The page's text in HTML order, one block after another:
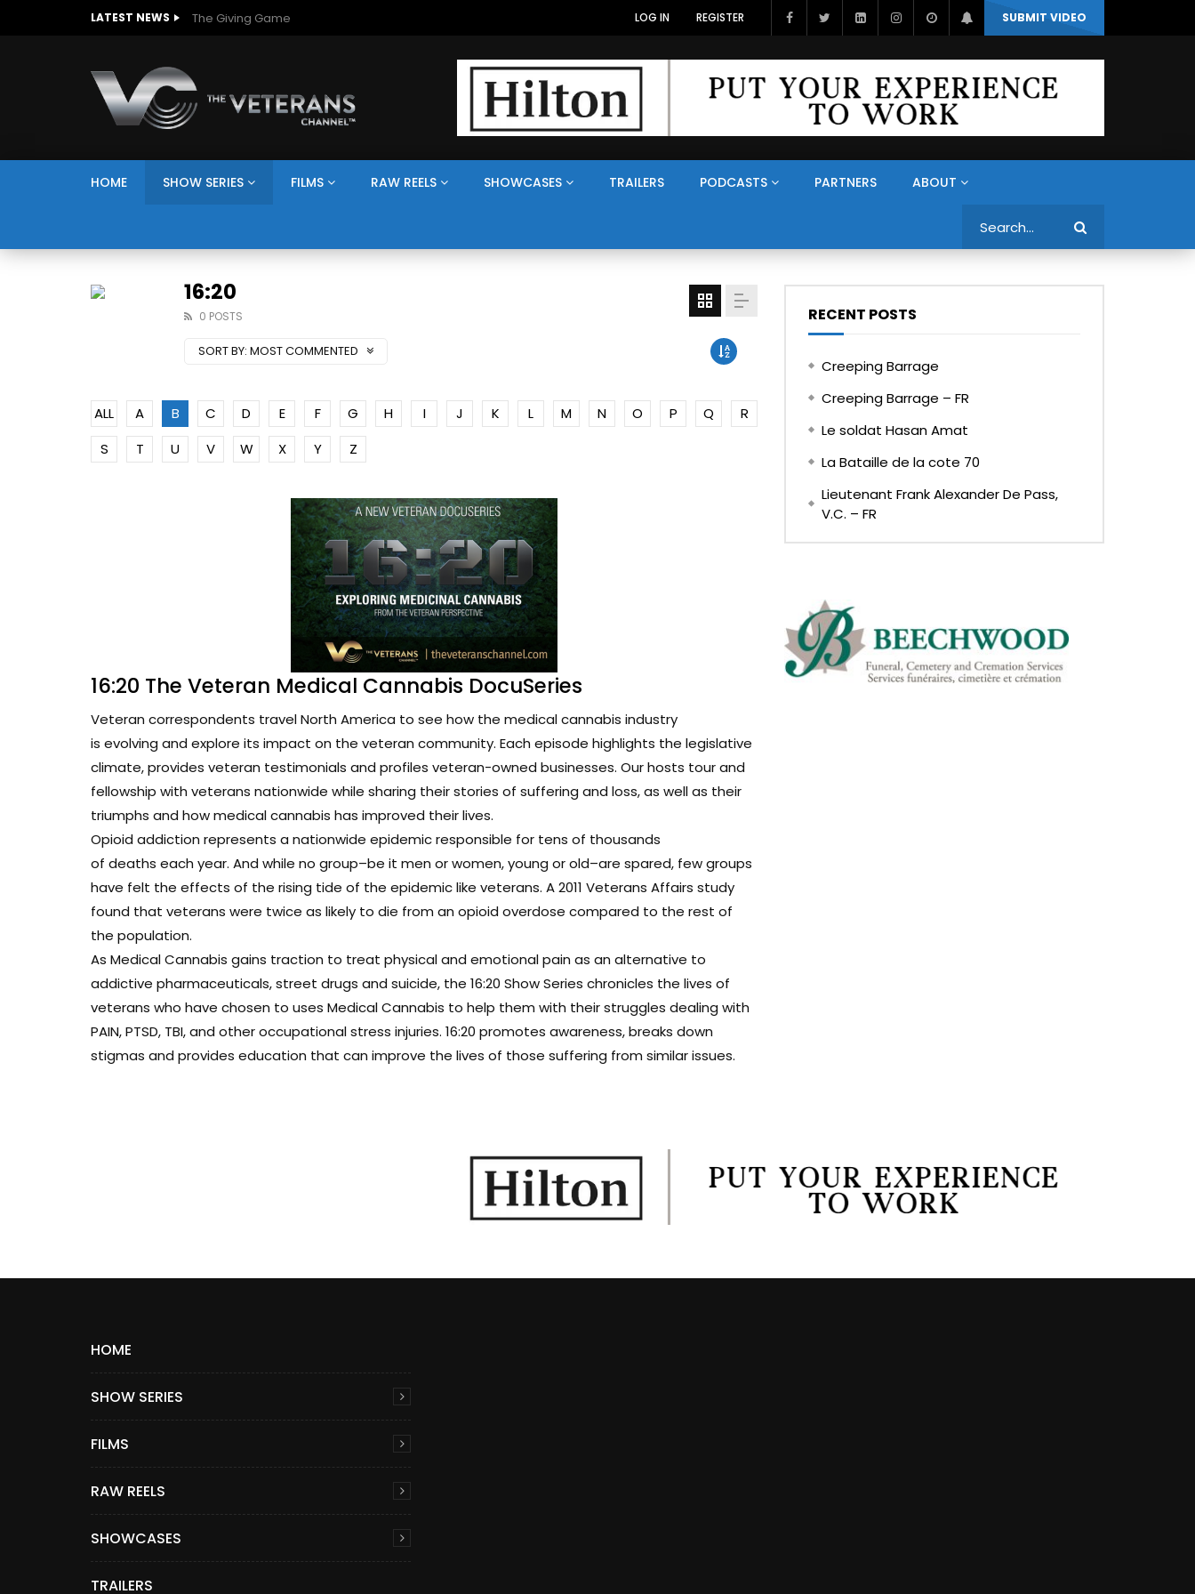
LATEST NEWS The Giving Game SUBMIT VIDEO
LOG IN REGISTER
HOME SHOW SERIES FILMS RAW REELS SHOWCASES TRAILERS PODCASTS PARTNERS ABOUT
16:20
0 POSTS
SORT BY: MOST COMMENTED
ALL A B C D E F G H I J K L M N O P Q
R
S
T U V W X Y Z
16:20 The Veteran Medical Cannabis DocuSeries
Veteran correspondents travel North America to see how the medical cannabis industry
is evolving and explore its impact on the veteran community. Each episode highlights the legislative
climate, provides veteran testimonials and profiles veteran-owned businesses. Our hosts tour and
fellowship with veterans nationwide while sharing their stories of suffering and loss, as well as their
triumphs and how medical cannabis has improved their lives.
Opioid addiction represents a nationwide epidemic responsible for tens of thousands
of deaths each year. And while no group–be it men or women, young or old–are spared, few groups
have felt the effects of the rising tide of the epidemic like veterans. A 2011 Veterans Affairs study
found that veterans were twice as likely to die from an opioid overdose compared to the rest of
the population.
As Medical Cannabis gains traction to treat physical and emotional pain as an alternative to
addictive pharmaceuticals, street drugs and suicide, the 16:20 Show Series chronicles the lives of
veterans who have chosen to uses Medical Cannabis to help them with their struggles dealing with
PAIN, PTSD, TBI, and other occupational stress injuries. 16:20 promotes awareness, breaks down
stigmas and provides education that can improve the lives of those suffering from similar issues.
RECENT POSTS
Creeping Barrage
Creeping Barrage – FR
Le soldat Hasan Amat
La Bataille de la cote 70
Lieutenant Frank Alexander De Pass,
V.C. – FR
HOME
SHOW SERIES
FILMS
RAW REELS
SHOWCASES
TRAILERS